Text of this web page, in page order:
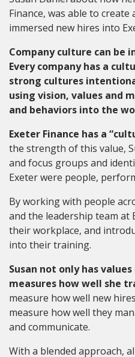
Finance, was able to
immersed new hires into
Company culture can be
Every company has a
strong cultures
using vision, values and
and behaviors into the
Exeter Finance has a
the strength of this value,
and focus groups and
Exeter were people,
By working with people
and the leadership team at
their workplace, and
into their training.
Susan not only has
measures how well she
measure how well new
measure how well they
and communicate.
With a blended approach,